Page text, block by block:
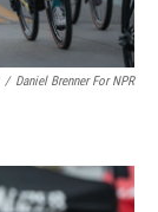
/ Daniel Brenner For NPR